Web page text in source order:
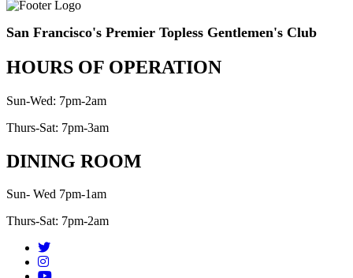
San Francisco's Premier Topless Gentlemen's Club
HOURS OF OPERATION
Sun-Wed: 7pm-2am
Thurs-Sat: 7pm-3am
DINING ROOM
Sun- Wed 7pm-1am
Thurs-Sat: 7pm-2am